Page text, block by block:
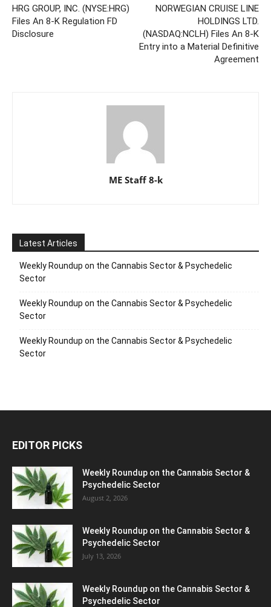
HRG GROUP, INC. (NYSE:HRG)
Files An 8-K Regulation FD
Disclosure
NORWEGIAN CRUISE LINE
HOLDINGS LTD.
(NASDAQ:NCLH) Files An 8-K
Entry into a Material Definitive
Agreement
ME Staff 8-k
Latest Articles
Weekly Roundup on the Cannabis Sector & Psychedelic
Sector
Weekly Roundup on the Cannabis Sector & Psychedelic
Sector
Weekly Roundup on the Cannabis Sector & Psychedelic
Sector
EDITOR PICKS
Weekly Roundup on the Cannabis Sector &
Psychedelic Sector
August 2, 2026
Weekly Roundup on the Cannabis Sector &
Psychedelic Sector
July 13, 2026
Weekly Roundup on the Cannabis Sector &
Psychedelic Sector